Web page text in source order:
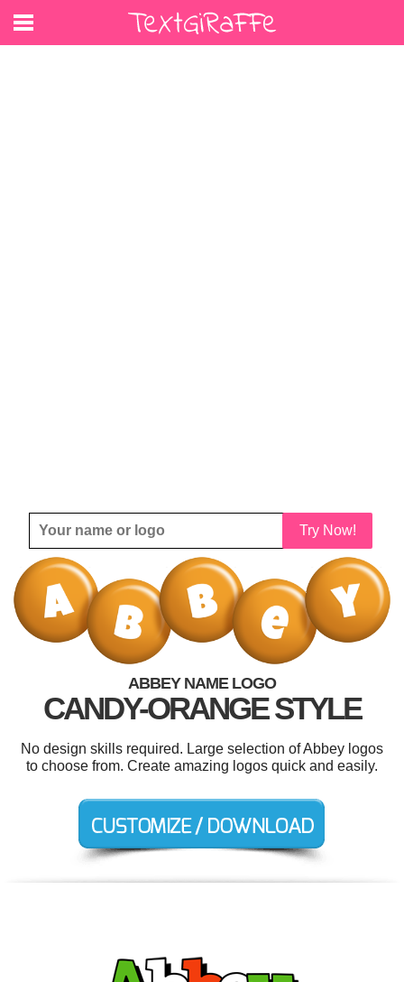
Try Now!
ABBEY NAME LOGO
CANDY-ORANGE STYLE
No design skills required. Large selection of Abbey logos
to choose from. Create amazing logos quick and easily.